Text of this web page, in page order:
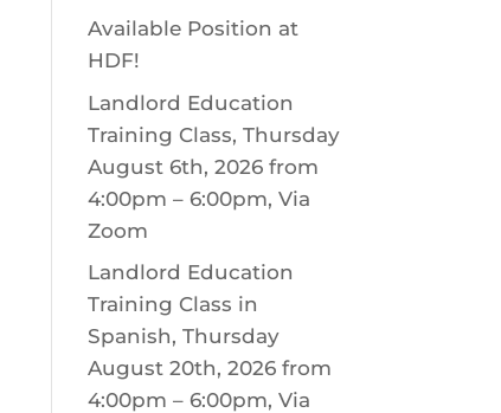
Available Position at
HDF!
Landlord Education
Training Class, Thursday
August 6th, 2026 from
4:00pm – 6:00pm, Via
Zoom
Landlord Education
Training Class in
Spanish, Thursday
August 20th, 2026 from
4:00pm – 6:00pm, Via